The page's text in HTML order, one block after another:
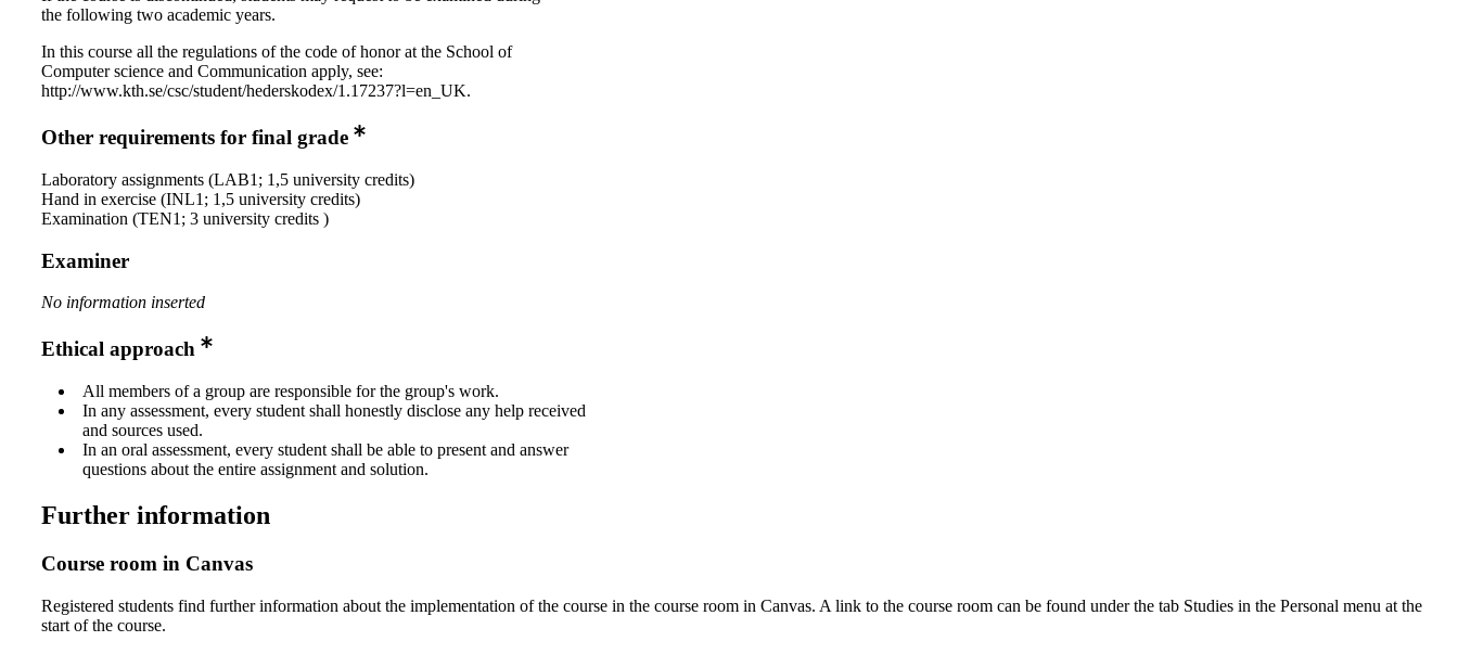
the following two academic years.
In this course all the regulations of the code of honor at the School of
Computer science and Communication apply, see:
http://www.kth.se/csc/student/hederskodex/1.17237?l=en_UK.
Other requirements for final grade
Laboratory assignments (LAB1; 1,5 university credits)
Hand in exercise (INL1; 1,5 university credits)
Examination (TEN1; 3 university credits )
Examiner
No information inserted
Ethical approach
All members of a group are responsible for the group's work.
In any assessment, every student shall honestly disclose any help received
and sources used.
In an oral assessment, every student shall be able to present and answer
questions about the entire assignment and solution.
Further information
Course room in Canvas
Registered students find further information about the implementation of the course in the course room in Canvas. A link to the course room can be found under the tab Studies in the Personal menu at the
start of the course.